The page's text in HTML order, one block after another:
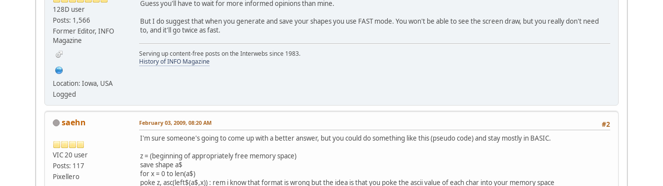
128D user
Posts: 1,566
Former Editor, INFO
Magazine
Location: Iowa, USA
Logged
Guess you'll have to wait for more informed opinions than mine.
But I do suggest that when you generate and save your shapes you use FAST mode. You won't be able to see the screen draw, but you really don't need
to, and it'll go twice as fast.
Serving up content-free posts on the Interwebs since 1983.
History of INFO Magazine
saehn
VIC 20 user
Posts: 117
Pixellero
#2
February 03, 2009, 08:20 AM
I'm sure someone's going to come up with a better answer, but you could do something like this (pseudo code) and stay mostly in BASIC.
z = (beginning of appropriately free memory space)
save shape a$
for x = 0 to len(a$)
poke z, asc(left$(a$,x)) : rem i know that format is wrong but the idea is that you poke the ascii value of each char into your memory space